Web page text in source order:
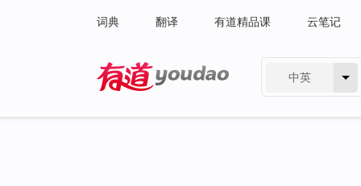
词典 翻译 有道精品课 云笔记
中英